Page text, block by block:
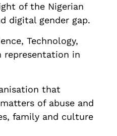
of the Nigerian
digital gender gap.
Technology,
representation in
that
of abuse and
family and culture